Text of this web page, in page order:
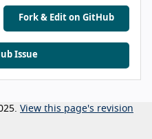
Fork & Edit on GitHub
Issue
View this page's revision